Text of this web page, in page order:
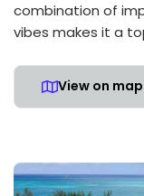
combination of
vibes makes it a
View on map